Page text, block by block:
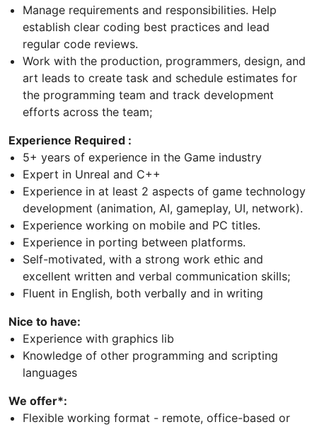
Manage requirements and responsibilities. Help
establish clear coding best practices and lead
regular code reviews.
Work with the production, programmers, design, and
art leads to create task and schedule estimates for
the programming team and track development
efforts across the team;
Experience Required :
5+ years of experience in the Game industry
Expert in Unreal and C++
Experience in at least 2 aspects of game technology
development (animation, AI, gameplay, UI, network).
Experience working on mobile and PC titles.
Experience in porting between platforms.
Self-motivated, with a strong work ethic and
excellent written and verbal communication skills;
Fluent in English, both verbally and in writing
Nice to have:
Experience with graphics lib
Knowledge of other programming and scripting
languages
We offer*:
Flexible working format - remote, office-based or